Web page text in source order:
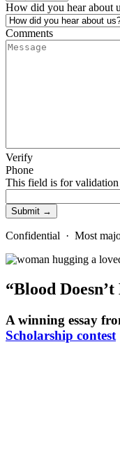
How did you hear about
Comments
Verify
Phone
This field is for validation
Confidential · Most
“Blood
A winning essay
Scholarship contest